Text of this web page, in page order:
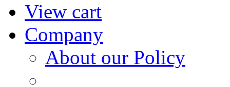
View cart
Company
About our Policy